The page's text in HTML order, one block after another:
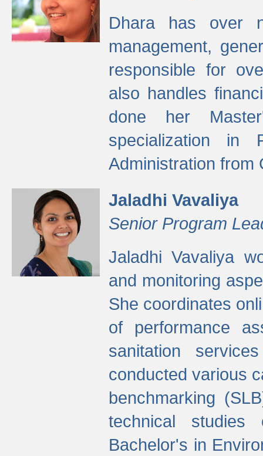
Dhara has over
management,
responsible for
also handles
done her
specialization in
Administration from
Jaladhi Vavaliya
Senior Program
Jaladhi Vavaliya
and monitoring
She coordinates
of performance
sanitation
conducted various
benchmarking
technical studies
Bachelor's in